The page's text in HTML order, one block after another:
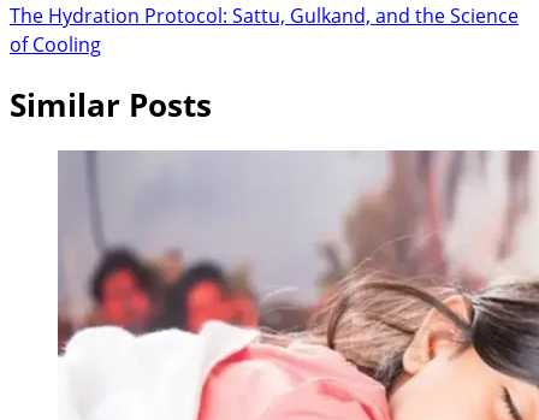
The Hydration Protocol: Sattu, Gulkand, and the Science
of Cooling
Similar Posts